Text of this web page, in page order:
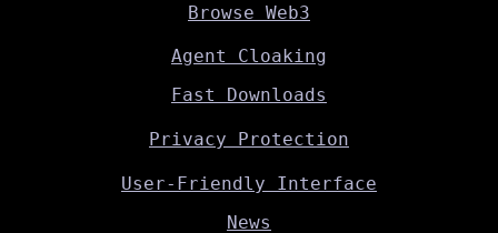
Browse Web3
Agent Cloaking
Fast Downloads
Privacy Protection
User-Friendly Interface
News